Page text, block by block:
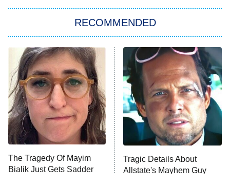
Power Book III: Raising Kanan
The Secret Lives of Suburban
Housewives
9:00 PM
ET
Fightland
Life, Larry, and the Pursuit of
Unhappiness
10:00 PM Anna Pigeon
RECOMMENDED
The Tragedy Of Mayim
Bialik Just Gets Sadder
Tragic Details About
Allstate's Mayhem Guy